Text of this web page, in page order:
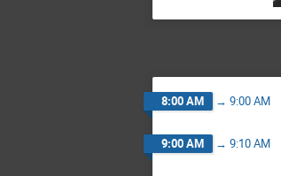
8:00 AM → 9:00 AM
9:00 AM → 9:10 AM